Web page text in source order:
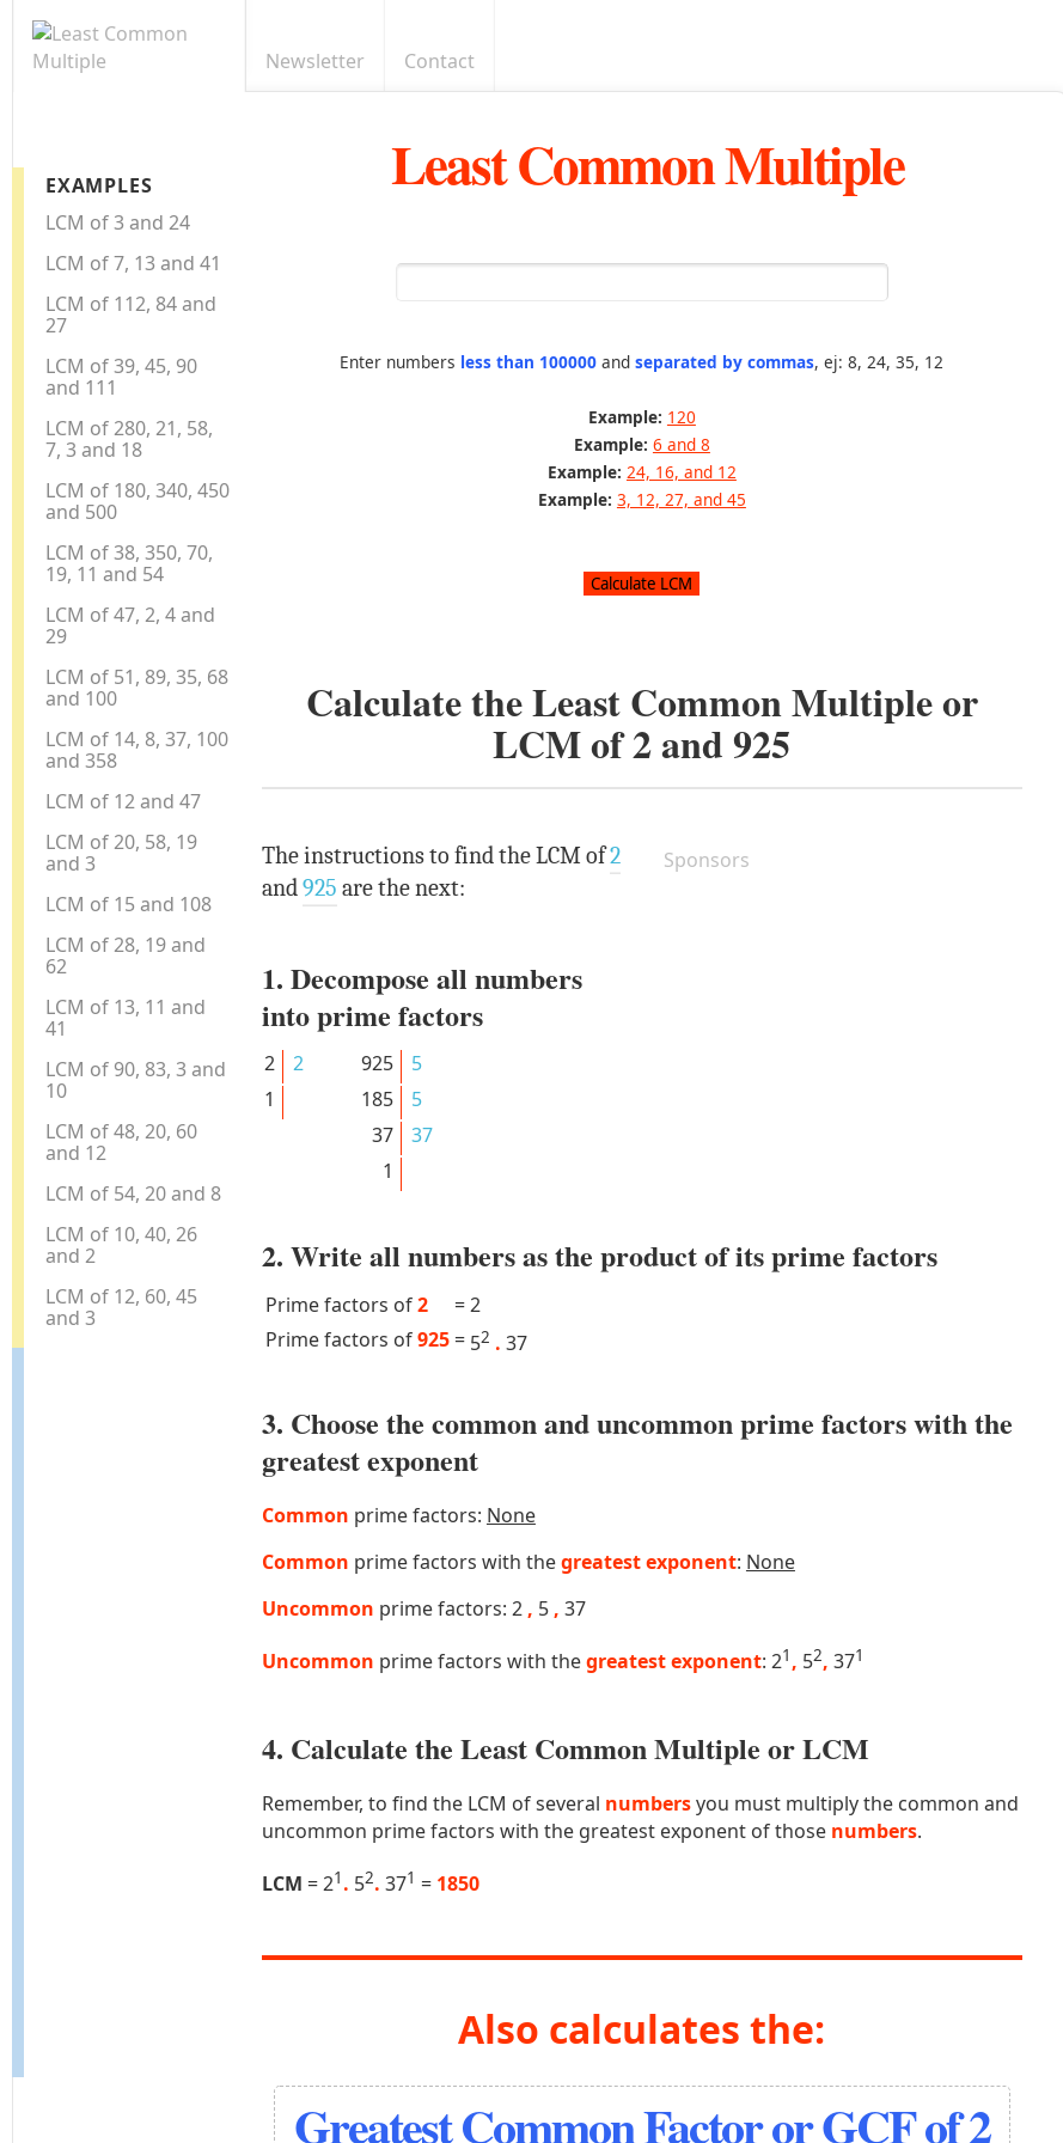
Newsletter Contact
EXAMPLES
LCM of 3 and 24
LCM of 7, 13 and 41
LCM of 112, 84 and
27
LCM of 39, 45, 90
and 111
LCM of 280, 21, 58,
7, 3 and 18
LCM of 180, 340, 450
and 500
LCM of 38, 350, 70,
19, 11 and 54
LCM of 47, 2, 4 and
29
LCM of 51, 89, 35, 68
and 100
LCM of 14, 8, 37, 100
and 358
LCM of 12 and 47
LCM of 20, 58, 19
and 3
LCM of 15 and 108
LCM of 28, 19 and
62
LCM of 13, 11 and
41
LCM of 90, 83, 3 and
10
LCM of 48, 20, 60
and 12
LCM of 54, 20 and 8
LCM of 10, 40, 26
and 2
LCM of 12, 60, 45
and 3
Least Common Multiple
Enter numbers less than 100000 andseparated by commas, ej: 8, 24, 35, 12
Example: 120
Example: 6 and 8
Example: 24, 16, and 12
Example: 3, 12, 27, and 45
Calculate the Least Common Multiple or
LCM of2and925
Sponsors
The instructions to find the LCM of2
and925 are the next:
1. Decompose all numbers
into prime factors
2
2
1
925
5
185
5
37
37
1
2. Write all numbers as the product of its prime factors
Prime factors of2 =2
Prime factors of925 = 52 . 37
3. Choose the common and uncommon prime factors with the
greatest exponent
Common prime factors: None
Common prime factors with thegreatest exponent: None
Uncommon prime factors: 2, 5, 37
Uncommon prime factors with thegreatest exponent: 21, 52, 371
4. Calculate the Least Common Multiple or LCM
Remember, to find the LCM of several numbersyou must multiply the common and
uncommon prime factors with the greatest exponent of those numbers.
LCM = 21 . 52. 371 = 1850
Also calculates the:
Greatest Common Factor or GCF of 2